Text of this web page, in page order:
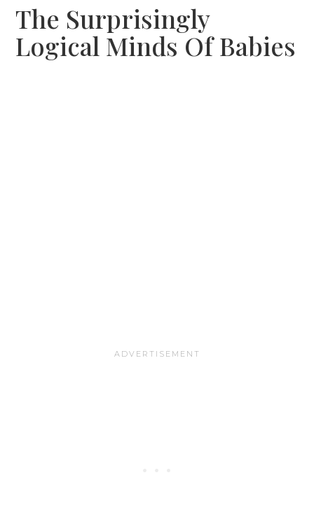
The Surprisingly
Logical Minds Of Babies